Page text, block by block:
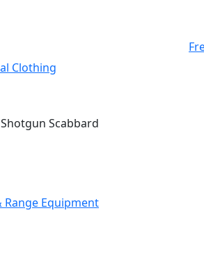
Clothing
Scabbard
Range Equipment